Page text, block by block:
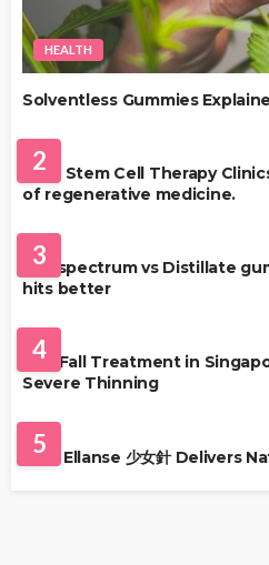
HEALTH
Solventless Gummies
2
Best Stem Cell Therapy
of regenerative medicine.
3
Full-spectrum vs Distillate
hits better
4
Hair Fall Treatment in
Severe Thinning
5
Why Ellanse 少女針 Delivers